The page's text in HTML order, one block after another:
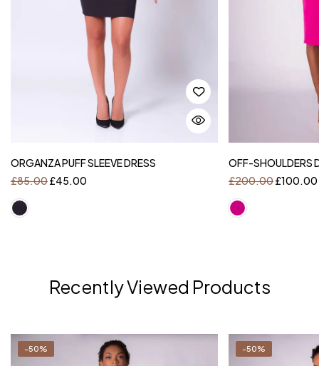
ORGANZA PUFF SLEEVE DRESS
£85.00£45.00
OFF-SHOULDERS
£200.00£100.00
Recently Viewed Products
-50% -50%